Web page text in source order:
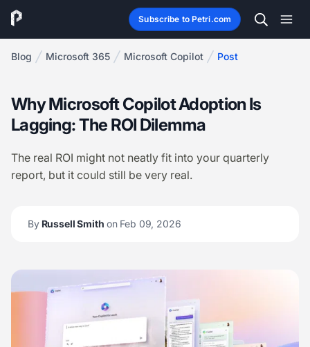
Subscribe to Petri.com
Blog Microsoft 365 Microsoft Copilot Post
Why Microsoft Copilot Adoption Is
Lagging: The ROI Dilemma
The real ROI might not neatly fit into your quarterly
report, but it could still be very real.
ByRussell Smith on Feb 09, 2026